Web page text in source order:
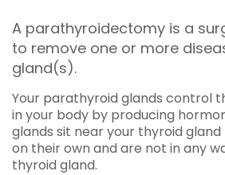
A parathyroidectomy is a
to remove one or more
gland(s).
Your parathyroid glands control
in your body by producing
glands sit near your thyroid
on their own and are not in any
thyroid gland.